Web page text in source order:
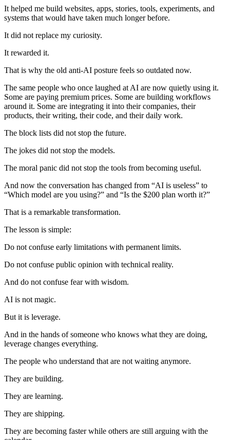
It helped me build websites, apps, stories, tools, experiments, and
systems that would have taken much longer before.
It did not replace my curiosity.
It rewarded it.
That is why the old anti-AI posture feels so outdated now.
The same people who once laughed at AI are now quietly using it.
Some are paying premium prices. Some are building workflows
around it. Some are integrating it into their companies, their
products, their writing, their code, and their daily work.
The block lists did not stop the future.
The jokes did not stop the models.
The moral panic did not stop the tools from becoming useful.
And now the conversation has changed from “AI is useless” to
“Which model are you using?” and “Is the $200 plan worth it?”
That is a remarkable transformation.
The lesson is simple:
Do not confuse early limitations with permanent limits.
Do not confuse public opinion with technical reality.
And do not confuse fear with wisdom.
AI is not magic.
But it is leverage.
And in the hands of someone who knows what they are doing,
leverage changes everything.
The people who understand that are not waiting anymore.
They are building.
They are learning.
They are shipping.
They are becoming faster while others are still arguing with the